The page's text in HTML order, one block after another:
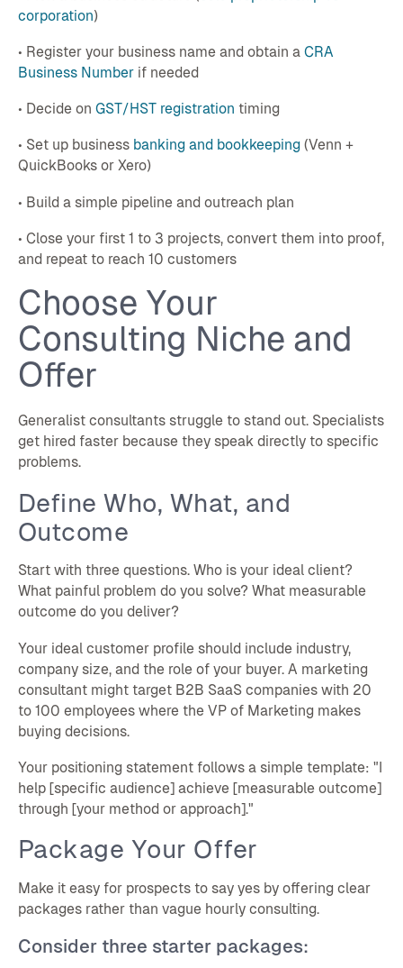
corporation)
• Register your business name and obtain a CRA
Business Numberif needed
• Decide on GST/HST registration timing
• Set up business banking and bookkeeping(Venn +
QuickBooks or Xero)
• Build a simple pipeline and outreach plan
• Close your first 1 to 3 projects, convert them into proof,
and repeat to reach 10 customers
Choose Your
Consulting Niche and
Offer
Generalist consultants struggle to stand out. Specialists
get hired faster because they speak directly to specific
problems.
Define Who, What, and
Outcome
Start with three questions. Who is your ideal client?
What painful problem do you solve? What measurable
outcome do you deliver?
Your ideal customer profile should include industry,
company size, and the role of your buyer. A marketing
consultant might target B2B SaaS companies with 20
to 100 employees where the VP of Marketing makes
buying decisions.
Your positioning statement follows a simple template: "I
help [specific audience] achieve [measurable outcome]
through [your method or approach]."
Package Your Offer
Make it easy for prospects to say yes by offering clear
packages rather than vague hourly consulting.
Consider three starter packages: